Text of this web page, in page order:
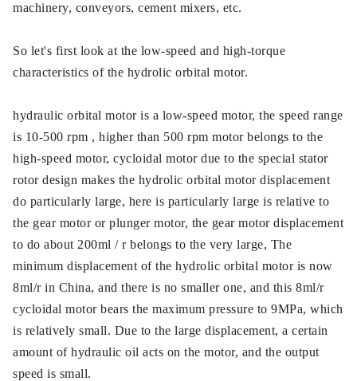
machinery, conveyors, cement mixers, etc.
So let's first look at the low-speed and high-torque
characteristics of the hydrolic orbital motor.
hydraulic orbital motor is a low-speed motor, the speed range
is 10-500 rpm , higher than 500 rpm motor belongs to the
high-speed motor, cycloidal motor due to the special stator
rotor design makes the hydrolic orbital motor displacement
do particularly large, here is particularly large is relative to
the gear motor or plunger motor, the gear motor displacement
to do about 200ml / r belongs to the very large, The
minimum displacement of the hydrolic orbital motor is now
8ml/r in China, and there is no smaller one, and this 8ml/r
cycloidal motor bears the maximum pressure to 9MPa, which
is relatively small. Due to the large displacement, a certain
amount of hydraulic oil acts on the motor, and the output
speed is small.